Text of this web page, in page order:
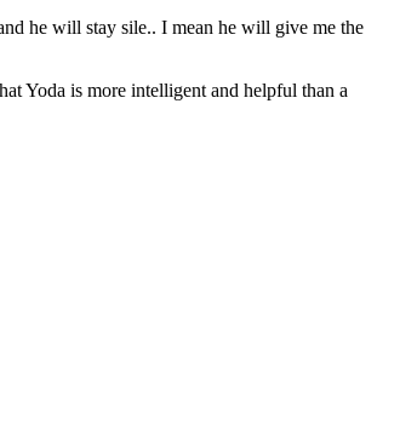
he will stay sile.. I mean he will give me the
Yoda is more intelligent and helpful than a